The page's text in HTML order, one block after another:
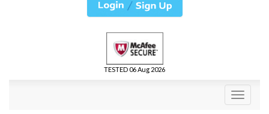
TESTED 06 Aug 2026
Toggle